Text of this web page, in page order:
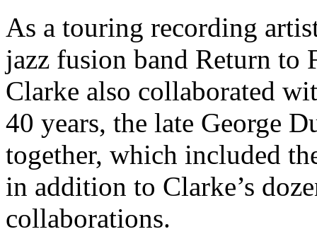
As a touring recording
jazz fusion band Return to
Clarke also collaborated
40 years, the late George
together, which included
in addition to Clarke’s
collaborations.